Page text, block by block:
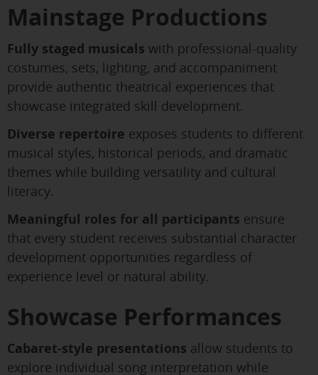
Mainstage Productions
Fully staged musicals with professional-quality
costumes, sets, lighting, and accompaniment
provide authentic theatrical experiences that
showcase integrated skill development.
Diverse repertoire exposes students to different
musical styles, historical periods, and dramatic
themes while building versatility and cultural
literacy.
Meaningful roles for all participants ensure
that every student receives substantial character
development opportunities regardless of
experience level or natural ability.
Showcase Performances
Cabaret-style presentations allow students to
explore individual song interpretation while